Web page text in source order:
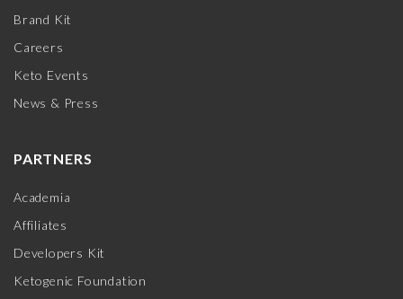
Brand Kit
Careers
Keto Events
News & Press
PARTNERS
Academia
Affiliates
Developers Kit
Ketogenic Foundation